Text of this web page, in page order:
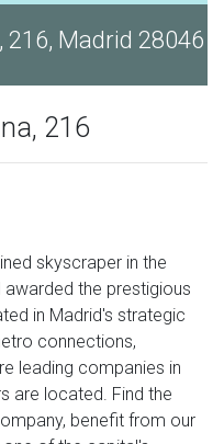
216, Madrid 28046
216
skyscraper in the
awarded the prestigious
in Madrid's strategic
connections,
leading companies in
are located. Find the
benefit from our